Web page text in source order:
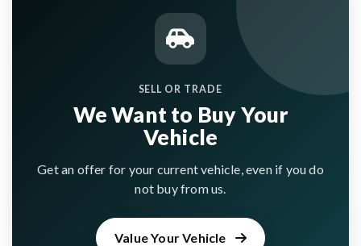
SELL OR TRADE
We Want to Buy Your
Vehicle
Get an offer for your current vehicle, even if you do
not buy from us.
Value Your Vehicle